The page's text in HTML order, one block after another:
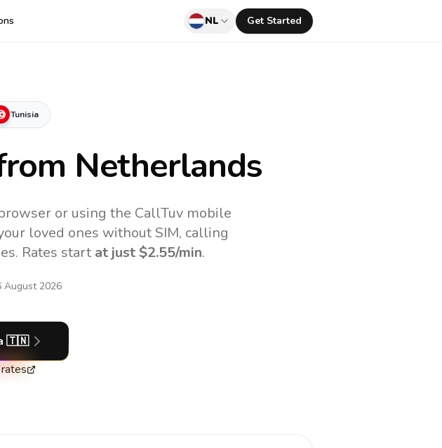
NL Get Started
Tunisia
Netherlands
or using the CallTuv mobile
loved ones without SIM, calling
Rates start at just $2.55/min.
August 2026
🇹🇳